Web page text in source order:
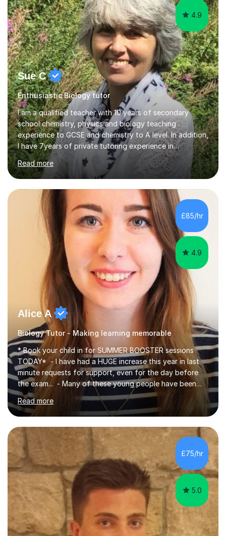
4.9
Sue C
Enthusiastic Biology tutor
I am a qualified teacher with 10 years of secondary
school chemistry, physics and biology teaching
experience to GCSE and chemistry to A level. In addition,
I have 7years of private tutoring experience in
chemistry, physics and biology to GCSE and A level in
chemistry. The tutoring I do is one- to- one and is on line
to students of varying ability, Although I have tutored
A2 chemistry, at the present time I am not tutoring A
level A2 chemistry ( year 13). Currently, I will consider AS
chemistry (year 12) I havemuch experience of the
following specifications:AQA, Edexcel and OCRand
iGCSEI am encouraging,...
Read more
£85/hr
4.9
Alice A
Biology Tutor - Making learning memorable
* Book your child in for SUMMER BOOSTER sessions
TODAY* - I have had a HUGE increase this year in last
minute requests for support, even for the day before
the exam... - Many of these young people have been
worrying about their GCSEs and A Levels behind closed
doors and parents have realised too late that they need
support. - If your child is in secondary school or 6th
form now and you have any doubt about their
independent study skills please consider summer
sessions. - I hear all too often that the young people I
am working with do not have the skills in order to
attempt independent study....
Read more
£75/hr
5.0